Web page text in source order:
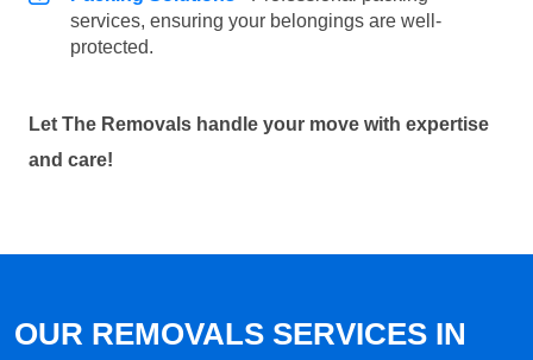
services, ensuring your belongings are well-
protected.
Let The Removals handle your move with expertise
and care!
OUR REMOVALS SERVICES IN